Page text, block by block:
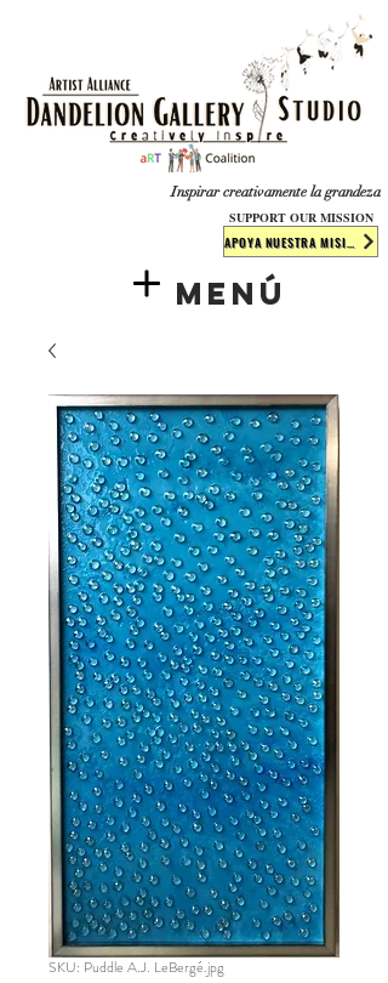
​​​Inspirar creativamente la grandeza
Menú
SUPPORT OUR MISSION
SKU: Puddle A.J. LeBergé.jpg